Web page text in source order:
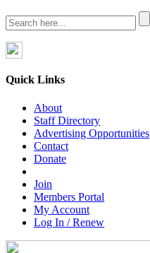
Quick Links
About
Staff Directory
Advertising Opportunities
Contact
Donate
Join
Members Portal
My Account
Log In / Renew